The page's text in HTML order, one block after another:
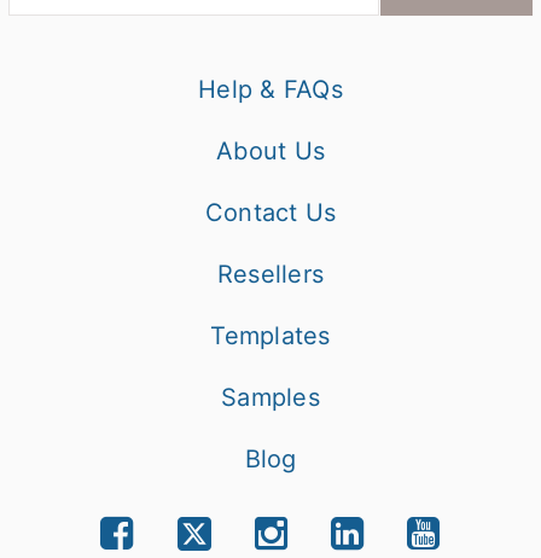
Help & FAQs
About Us
Contact Us
Resellers
Templates
Samples
Blog